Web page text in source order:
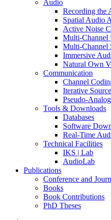
Audio
Recording the
Spatial Audio
Active Noise
Multi-Channel
Multi-Channel
Immersive
Natural Own
Communication
Channel
Iterative
Pseudo-
Tools & Downloads
Databases
Software
Real-Time
Technical Facilities
IKS | Lab
AudioLab
Publications
Conference and
Books
Book Contributions
PhD Theses